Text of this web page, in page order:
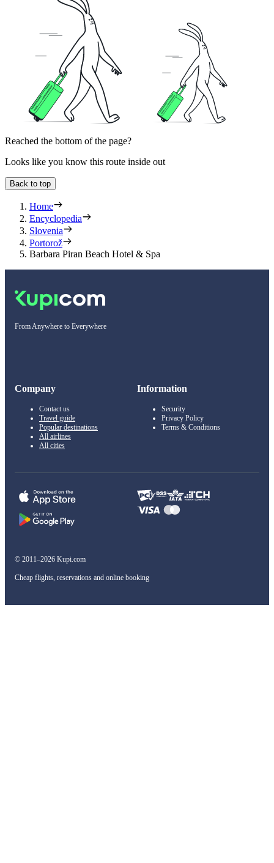
Reached the bottom of the page?
Looks like you know this route inside out
Back to top
Home
Encyclopedia
Slovenia
Portorož
Barbara Piran Beach Hotel & Spa
From Anywhere to Everywhere
Company
Contact us
Travel guide
Popular destinations
All airlines
All cities
Information
Security
Privacy Policy
Terms & Conditions
© 2011–2026 Kupi.com
Cheap flights, reservations and online booking